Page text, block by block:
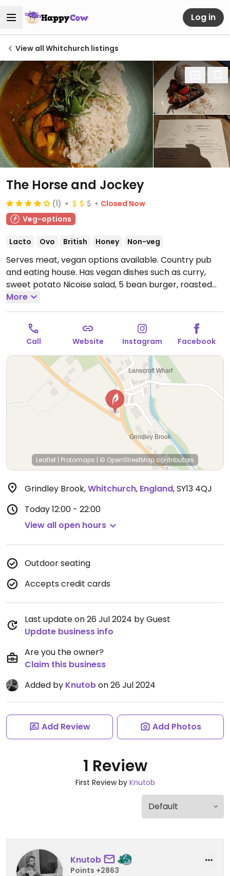
Log in
View all Whitchurch listings
The Horse and Jockey
(1)
Closed Now
Veg-options
Lacto Ovo British Honey Non-veg
Serves meat, vegan options available. Country pub
and eating house. Has vegan dishes such as curry,
sweet potato Nicoise salad, 5 bean burger, roasted
aubergine, olives, focaccia, nachos, soup, and
creamed spinach and wild mushrooms.Open Mon-
Sun 12:00-22:00.
Food served 20.30 pm.
More
Call Website Instagram Facebook
Leaflet | Protomaps | © OpenStreetMapcontributors
Grindley Brook,Whitchurch, England,SY13 4QJ
Today12:00 - 22:00
View all open hours
Outdoor seating
Accepts credit cards
Last update on 26 Jul 2024 by Guest
Update business info
Are you the owner?
Claim this business
Added by Knutobon 26 Jul 2024
Add Review Add Photos
1 Review
First Review by Knutob
Knutob
Points +2863